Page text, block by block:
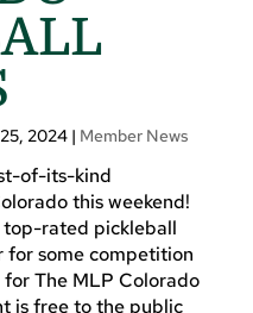
2024| Member News
of-its-kind
this weekend!
top-rated pickleball
for some competition
The MLP Colorado
is free to the public